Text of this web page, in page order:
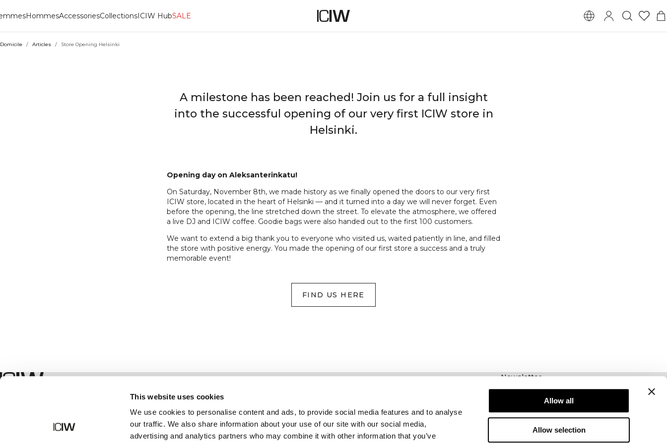
This website uses cookies
We use cookies to personalise content and ads, to provide social media features and to analyse
our traffic. We also share information about your use of our site with our social media,
advertising and analytics partners who may combine it with other information that you’ve
Allow all
Allow selection
HommesAccessoriesCollectionsICIW HubSALE
Domicile / Articles / Store Opening Helsinki
A milestone has been reached! Join us for a full insight
into the successful opening of our very first ICIW store in
Helsinki.
Opening day on Aleksanterinkatu!
On Saturday, November 8th, we made history as we finally opened the doors to our very first
ICIW store, located in the heart of Helsinki — and it turned into a day we will never forget. Even
before the opening, the line stretched down the street. To elevate the atmosphere, we offered
a live DJ and ICIW coffee. Goodie bags were also handed out to the first 100 customers.
We want to extend a big thank you to everyone who visited us, waited patiently in line, and filled
the store with positive energy. You made the opening of our first store a success and a truly
memorable event!
FIND US HERE
Newsletter
Abonnez-vous à notre newsletter! Recevez des
offres exclusives, nos dernières nouvelles et
bien plus encore.